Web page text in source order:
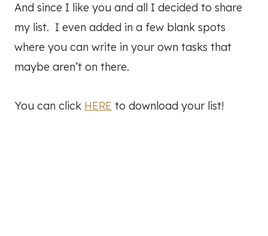
And since I like you and all I decided to share
my list. I even added in a few blank spots
where you can write in your own tasks that
maybe aren’t on there.
You can click HERE to download your list!